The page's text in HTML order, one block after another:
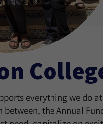
everything we do at
the Annual